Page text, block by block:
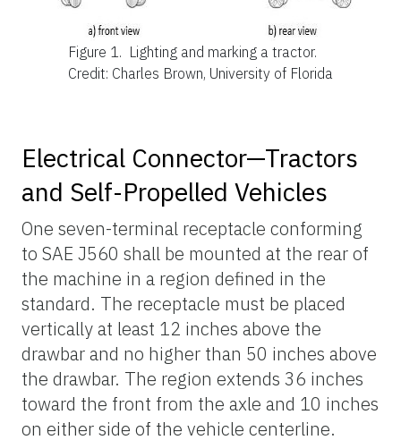
Figure 1. Lighting and marking a tractor.
Credit: Charles Brown, University of Florida
Electrical Connector—Tractors
and Self-Propelled Vehicles
One seven-terminal receptacle conforming
to SAE J560 shall be mounted at the rear of
the machine in a region defined in the
standard. The receptacle must be placed
vertically at least 12 inches above the
drawbar and no higher than 50 inches above
the drawbar. The region extends 36 inches
toward the front from the axle and 10 inches
on either side of the vehicle centerline.